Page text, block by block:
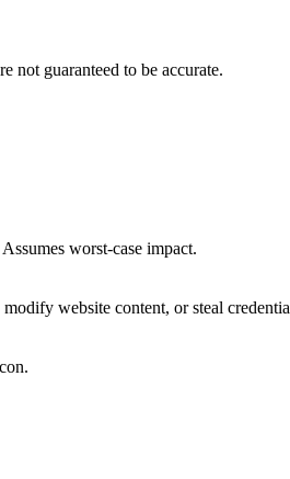
not guaranteed to be accurate.
worst-case impact.
website content, or steal